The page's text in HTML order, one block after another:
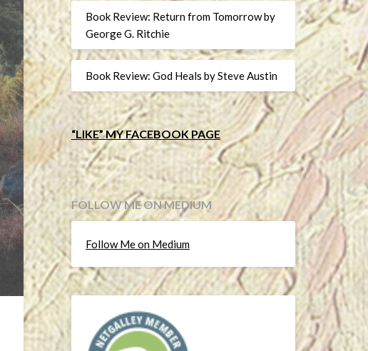
Book Review: Return from Tomorrow by
George G. Ritchie
Book Review: God Heals by Steve Austin
“LIKE” MY FACEBOOK PAGE
FOLLOW ME ON MEDIUM
Follow Me on Medium